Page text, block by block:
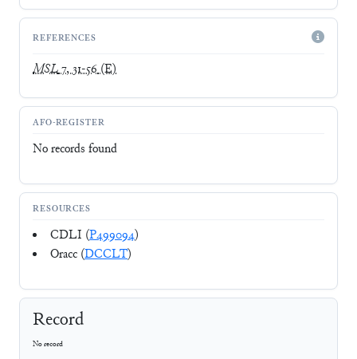
REFERENCES
MSL7, 31-56(E)
AFO-REGISTER
No records found
RESOURCES
CDLI (P499094)
Oracc (DCCLT)
Record
No record